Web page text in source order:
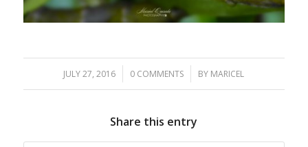
JULY 27, 2016
/ 0 COMMENTS
/ BY MARICEL
Share this entry